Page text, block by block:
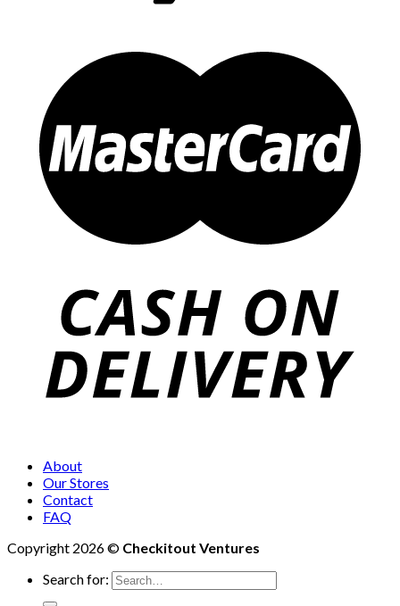
About
Our Stores
Contact
FAQ
Copyright 2026 © Checkitout Ventures
Search for: